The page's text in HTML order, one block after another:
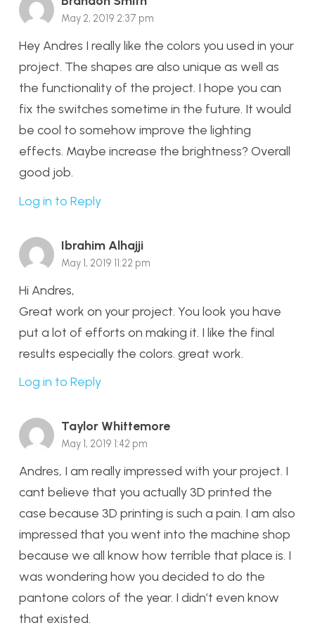
May 2, 2019 2:37 pm
Hey Andres I really like the colors you used in your
project. The shapes are also unique as well as
the functionality of the project. I hope you can
fix the switches sometime in the future. It would
be cool to somehow improve the lighting
effects. Maybe increase the brightness? Overall
good job.
Log in to Reply
Ibrahim Alhajji
May 1, 2019 11:22 pm
Hi Andres,
Great work on your project. You look you have
put a lot of efforts on making it. I like the final
results especially the colors. great work.
Log in to Reply
Taylor Whittemore
May 1, 2019 1:42 pm
Andres, I am really impressed with your project. I
cant believe that you actually 3D printed the
case because 3D printing is such a pain. I am also
impressed that you went into the machine shop
because we all know how terrible that place is. I
was wondering how you decided to do the
pantone colors of the year. I didn’t even know
that existed.